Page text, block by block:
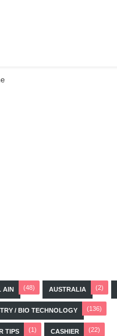
AIN (48) AUSTRALIA (2)
/ BIO TECHNOLOGY (136)
TIPS (1) CASHIER (22)